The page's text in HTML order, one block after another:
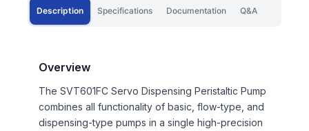
Description Specifications Documentation Q&A
Overview
The SVT601FC Servo Dispensing Peristaltic Pump
combines all functionality of basic, flow-type, and
dispensing-type pumps in a single high-precision